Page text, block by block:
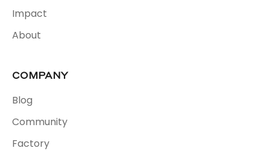
Impact
About
COMPANY
Blog
Community
Factory